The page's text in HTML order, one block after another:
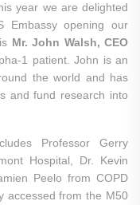
year we are delighted
Embassy opening our
Mr. John Walsh, CEO
1 patient. John is an
the world and has
and fund research into
Professor Gerry
Hospital, Dr. Kevin
Peelo from COPD
accessed from the M50